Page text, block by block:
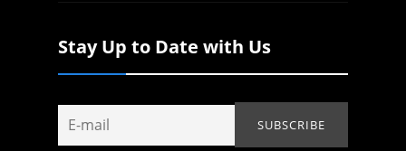
Stay Up to Date with Us